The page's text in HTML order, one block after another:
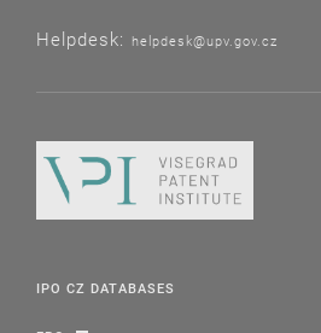
Helpdesk: helpdesk@upv.gov.cz
IPO CZ DATABASES